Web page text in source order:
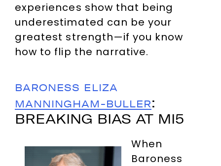
experiences show that being
underestimated can be your
greatest strength—if you know
how to flip the narrative.
BARONESS ELIZA
MANNINGHAM-BULLER:
BREAKING BIAS AT MI5
When
Baroness